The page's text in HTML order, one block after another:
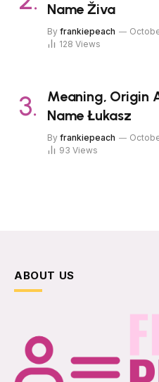
Name Živa
By frankiepeach
128 Views
Meaning, Origin
Name Łukasz
By frankiepeach
93 Views
ABOUT US